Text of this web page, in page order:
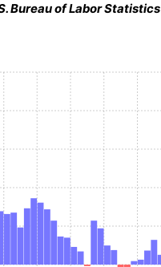
Bureau of Labor Statistics